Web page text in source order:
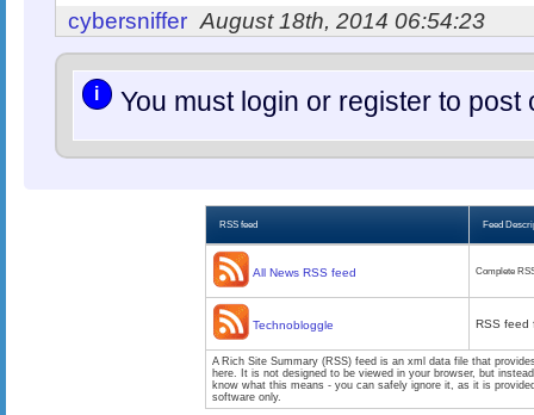
cybersniffer August 18th, 2014 06:54:23
i You must login or register to
RSS feed Feed
All News RSS feed Complete
Technobloggle RSS feed
A Rich Site Summary (RSS) feed is an xml data file that
here. It is not designed to be viewed in your browser, but
know what this means - you can safely ignore it, as it is
software only.